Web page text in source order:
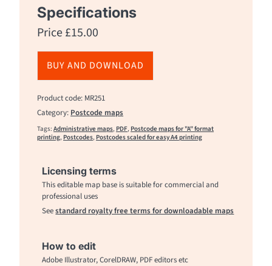
Specifications
Price£15.00
BUY AND DOWNLOAD
Product code: MR251
Category: Postcode maps
Tags:Administrative maps, PDF, Postcode maps for "A" format
printing, Postcodes, Postcodes scaled for easy A4 printing
Licensing terms
This editable map base is suitable for commercial and
professional uses
Seestandard royalty free terms for downloadable maps
How to edit
Adobe Illustrator, CorelDRAW, PDF editors etc